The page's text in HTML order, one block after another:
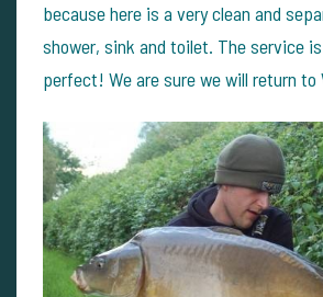
because here is a very clean and
shower, sink and toilet. The service
perfect! We are sure we will return to